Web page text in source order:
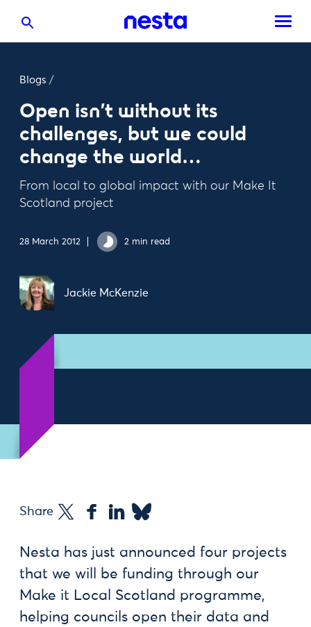
Blogs /
Open isn’t without its
challenges, but we could
change the world…
From local to global impact with our Make It
Scotland project
28 March 2012 2 min read
Jackie McKenzie
Share
Nesta has just announced four projects
that we will be funding through our
Make it Local Scotland programme,
helping councils open their data and